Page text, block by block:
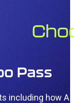
Pass
including how